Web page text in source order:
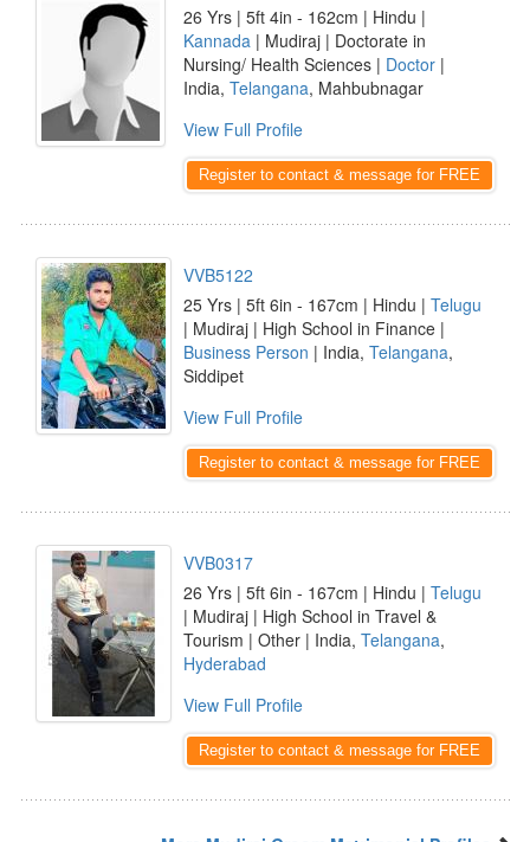
26 Yrs | 5ft 4in - 162cm | Hindu |
Kannada | Mudiraj | Doctorate in
Nursing/ Health Sciences | Doctor |
India, Telangana, Mahbubnagar
View Full Profile
Register to contact & message for FREE
VVB5122
25 Yrs | 5ft 6in - 167cm | Hindu | Telugu
| Mudiraj | High School in Finance |
Business Person | India, Telangana,
Siddipet
View Full Profile
Register to contact & message for FREE
VVB0317
26 Yrs | 5ft 6in - 167cm | Hindu | Telugu
| Mudiraj | High School in Travel &
Tourism | Other | India, Telangana,
Hyderabad
View Full Profile
Register to contact & message for FREE